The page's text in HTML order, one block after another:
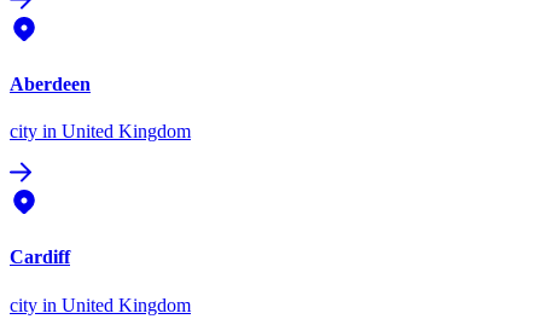
Aberdeen
city in United Kingdom
Cardiff
city in United Kingdom